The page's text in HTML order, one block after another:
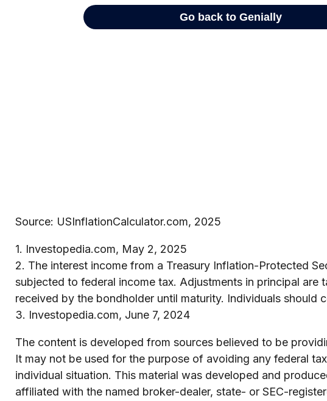
Source: USInflationCalculator.com, 2025
1. Investopedia.com, May 2, 2025
2. The interest income from a Treasury Inflation-Protected
subjected to federal income tax. Adjustments in principal
received by the bondholder until maturity. Individuals should
3. Investopedia.com, June 7, 2024
The content is developed from sources believed to be
It may not be used for the purpose of avoiding any federal
individual situation. This material was developed and
affiliated with the named broker-dealer, state- or SEC-